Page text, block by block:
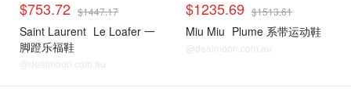
$753.72 $1447.17
Saint Laurent Le Loafer 一
脚蹬乐福鞋
@dealmoon.com.au
$1235.69 $1513.61
Miu Miu Plume 系带运动鞋
@dealmoon.com.au